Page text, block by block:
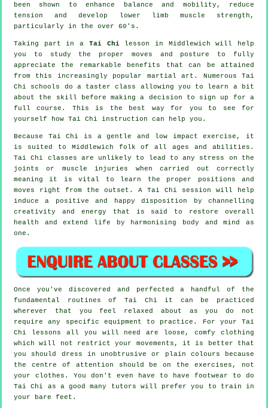
been shown to enhance balance and mobility, reduce
tension and develop lower limb muscle strength,
particularly in the over 60's.
Taking part in a Tai Chilesson in Middlewich will help
you to study the proper moves and posture to fully
appreciate the remarkable benefits that can be attained
from this increasingly popular martial art. Numerous Tai
Chi schools do a taster class allowing you to learn a bit
about the skill before making a decision to sign up for a
full course. This is the best way for you to see for
yourself how Tai Chi instruction can help you.
Because Tai Chi is a gentle and low impact exercise, it
is suited to Middlewich folk of all ages and abilities.
Tai Chi classes are unlikely to lead to any stress on the
joints or muscle injuries when carried out correctly
meaning it is vital to learn the proper positions and
moves right from the outset. A Tai Chi session will help
induce a positive and happy disposition by channelling
creativity and energy that is said to restore overall
health and extend life by harmonising body and mind as
one.
Once you've discovered and perfected a handful of the
fundamental routines of Tai Chi it can be practiced
wherever that you feel relaxed about as you do not
require any specific equipment to practice. For your Tai
Chi lessons all you will need are loose, comfy clothing
which will not restrict your movements, it is better that
you should dress in unobtrusive or plain colours because
the centre of attention should be on the exercises, not
your clothes. You don't even have to have footwear to do
Tai Chi
as a good many tutors will prefer you to train in
your bare feet.